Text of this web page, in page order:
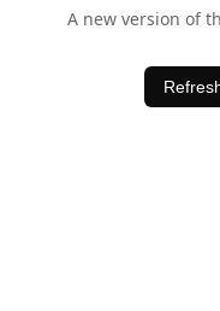
A new version of